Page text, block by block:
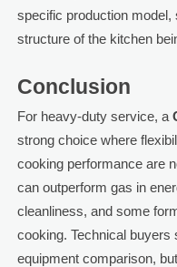
specific production
structure of the kitchen
Conclusion
For heavy-duty service, a
strong choice where
cooking performance are
can outperform gas in
cleanliness, and some
cooking. Technical buyers
equipment comparison,